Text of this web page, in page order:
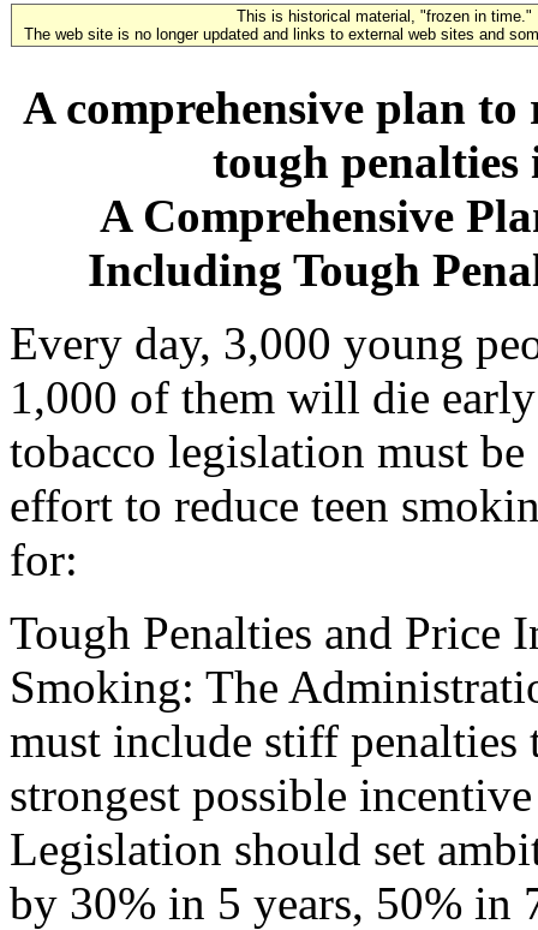
This is historical material, "frozen in time."
The web site is no longer updated and links to external web sites and
A comprehensive plan
tough
A Comprehensive
Including Tough
Every day, 3,000 young
1,000 of them will die
tobacco legislation must
effort to reduce teen
for:
Tough Penalties and Price
Smoking: The
must include stiff penalties
strongest possible
Legislation should set
by 30% in 5 years, 50% in